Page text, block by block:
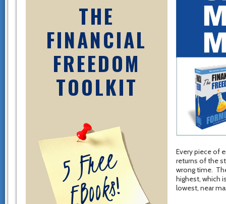
THE
FINANCIAL
FREEDOM
TOOLKIT
Every piece of
returns of the
wrong time.
highest, which
lowest, near